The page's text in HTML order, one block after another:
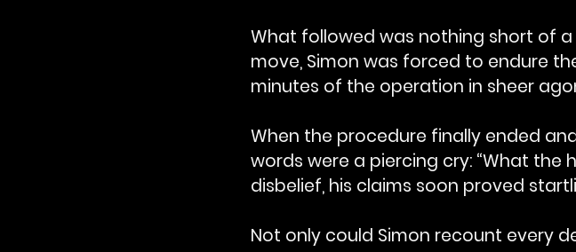
What followed was nothing short of
move, Simon was forced to endure
minutes of the operation in sheer
When the procedure finally ended
words were a piercing cry: “What the
disbelief, his claims soon proved
Not only could Simon recount every